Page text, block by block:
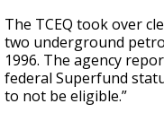
The TCEQ took over
two underground
1996. The agency
federal Superfund
to not be eligible.”